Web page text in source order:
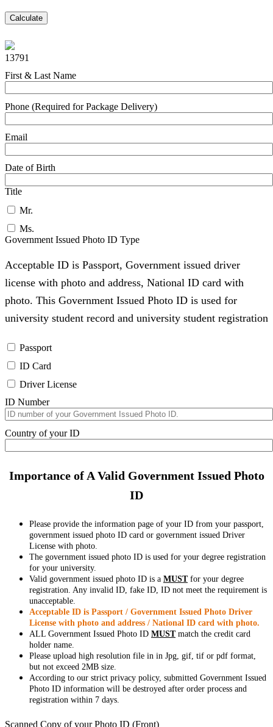
Calculate
13791
First & Last Name
Phone (Required for Package Delivery)
Email
Date of Birth
Title
Mr.
Ms.
Government Issued Photo ID Type
Acceptable ID is Passport, Government issued driver
license with photo and address, National ID card with
photo. This Government Issued Photo ID is used for
university student record and university student registration
Passport
ID Card
Driver License
ID Number
Country of your ID
Importance of A Valid Government Issued Photo
ID
Please provide the information page of your ID from your passport,
government issued photo ID card or government issued Driver
License with photo.
The government issued photo ID is used for your degree registration
for your university.
Valid government issued photo ID is a MUSTfor your degree
registration. Any invalid ID, fake ID, ID not meet the requirement is
unacceptable.
Acceptable ID is Passport / Government Issued Photo Driver
License with photo and address / National ID card with photo.
ALL Government Issued Photo ID MUSTmatch the credit card
holder name.
Please upload high resolution file in in Jpg, gif, tif or pdf format,
but not exceed 2MB size.
According to our strict privacy policy, submitted Government Issued
Photo ID information will be destroyed after order process and
registration within 7 days.
Scanned Copy of your Photo ID (Front)